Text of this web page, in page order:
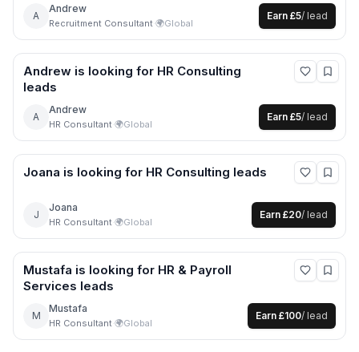
A
Andrew
Recruitment Consultant·🌍Global
Earn £5/ lead
Andrew is looking for HR Consulting
leads
A
Andrew
HR Consultant·🌍Global
Earn £5/ lead
Joana is looking for HR Consulting leads
J
Joana
HR Consultant·🌍Global
Earn £20/ lead
Mustafa is looking for HR & Payroll
Services leads
M
Mustafa
HR Consultant·🌍Global
Earn £100/ lead